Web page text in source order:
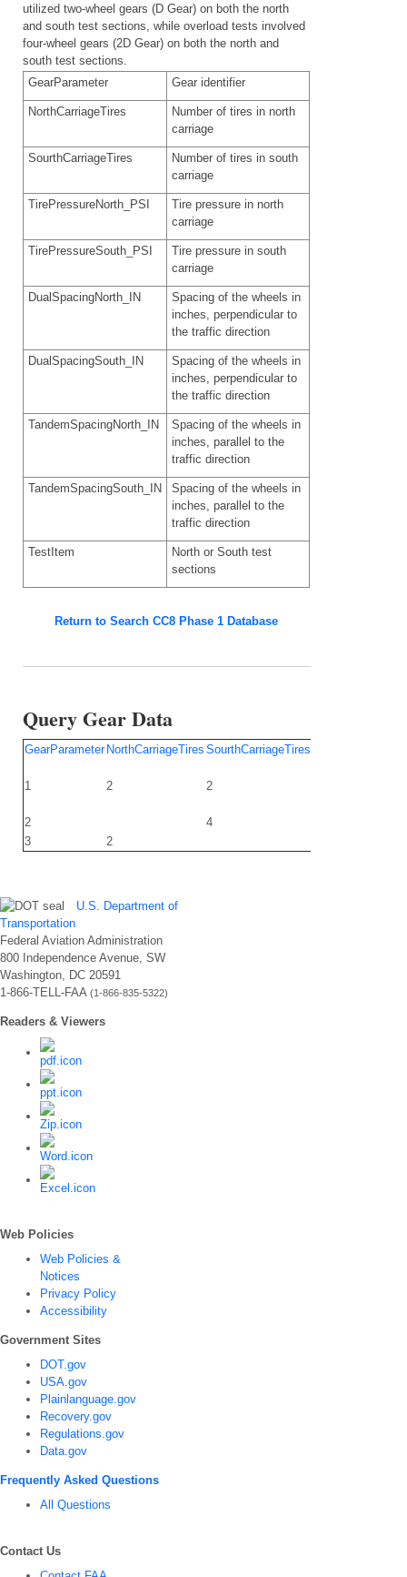
utilized two-wheel gears (D Gear) on both the north
and south test sections, while overload tests involved
four-wheel gears (2D Gear) on both the north and
south test sections.
GearParameter
Gear identifier
NorthCarriageTires
Number of tires in north
carriage
SourthCarriageTires
Number of tires in south
carriage
TirePressureNorth_PSI
Tire pressure in north
carriage
TirePressureSouth_PSI
Tire pressure in south
carriage
DualSpacingNorth_IN
Spacing of the wheels in
inches, perpendicular to
the traffic direction
DualSpacingSouth_IN
Spacing of the wheels in
inches, perpendicular to
the traffic direction
TandemSpacingNorth_IN
Spacing of the wheels in
inches, parallel to the
traffic direction
TandemSpacingSouth_IN
Spacing of the wheels in
inches, parallel to the
traffic direction
TestItem
North or South test
sections
Return to Search CC8 Phase 1 Database
Query Gear Data
GearParameter NorthCarriageTires SourthCarriageTires
1 2 2
2
4
3
2
U.S. Department of
Transportation
Federal Aviation Administration
800 Independence Avenue, SW
Washington, DC 20591
1-866-TELL-FAA (1-866-835-5322)
Readers & Viewers
Web Policies
Web Policies &
Notices
Privacy Policy
Accessibility
Government Sites
DOT.gov
USA.gov
Plainlanguage.gov
Recovery.gov
Regulations.gov
Data.gov
Frequently Asked Questions
All Questions
Contact Us